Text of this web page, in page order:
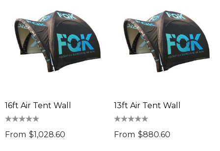
16ft Air Tent Wall
From $1,028.60
13ft Air Tent Wall
From $880.60